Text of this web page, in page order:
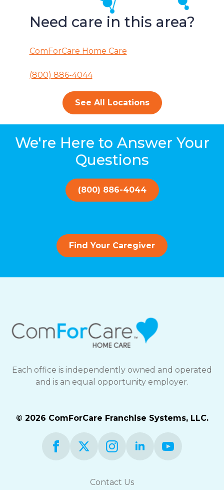
Need care in this area?
ComForCare Home Care
(800) 886-4044
See All Locations
We're Here to Answer Your
Questions
(800) 886-4044
Find Your Caregiver
Each office is independently owned and operated
and is an equal opportunity employer.
© 2026 ComForCare Franchise Systems, LLC.
Contact Us